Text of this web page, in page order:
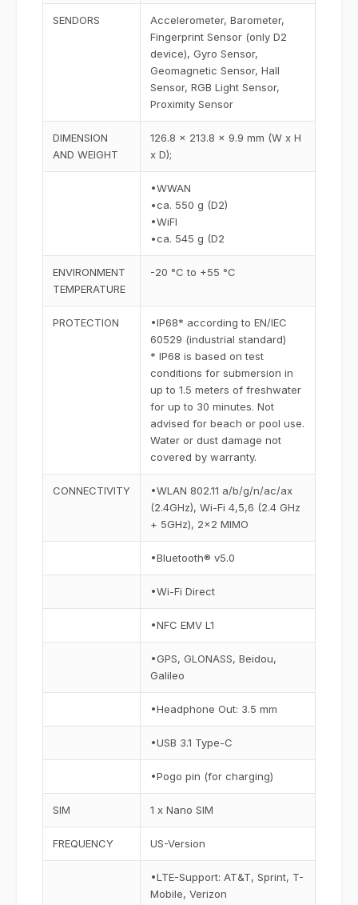
SENDORS
Accelerometer, Barometer,
Fingerprint Sensor (only D2
device), Gyro Sensor,
Geomagnetic Sensor, Hall
Sensor, RGB Light Sensor,
Proximity Sensor
DIMENSION
AND WEIGHT
126.8 x 213.8 x 9.9 mm (W x H
x D);
•WWAN
•ca. 550 g (D2)
•WiFI
•ca. 545 g (D2
ENVIRONMENT
TEMPERATURE
-20 °C to +55 °C
PROTECTION
•IP68* according to EN/IEC
60529 (industrial standard)
* IP68 is based on test
conditions for submersion in
up to 1.5 meters of freshwater
for up to 30 minutes. Not
advised for beach or pool use.
Water or dust damage not
covered by warranty.
CONNECTIVITY
•WLAN 802.11 a/b/g/n/ac/ax
(2.4GHz), Wi-Fi 4,5,6 (2.4 GHz
+ 5GHz), 2x2 MIMO
•Bluetooth® v5.0
•Wi-Fi Direct
•NFC EMV L1
•GPS, GLONASS, Beidou,
Galileo
•Headphone Out: 3.5 mm
•USB 3.1 Type-C
•Pogo pin (for charging)
SIM 1 x Nano SIM
FREQUENCY US-Version
•LTE-Support: AT&T, Sprint, T-
Mobile, Verizon